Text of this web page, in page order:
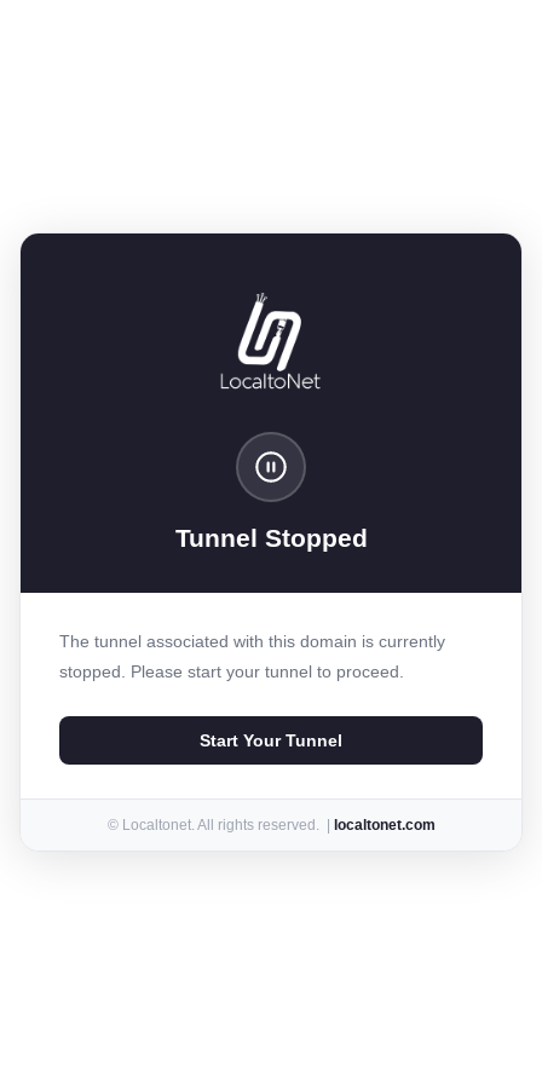
Tunnel Stopped
The tunnel associated with this domain is currently
stopped. Please start your tunnel to proceed.
Start Your Tunnel
© Localtonet. All rights reserved. | localtonet.com